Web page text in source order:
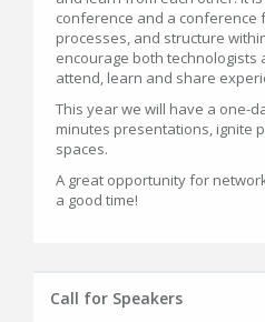
conference and a conference
processes, and structure
encourage both technologists
attend, learn and share
This year we will have a one-
minutes presentations, ignite
spaces.
A great opportunity for
a good time!
Call for Speakers